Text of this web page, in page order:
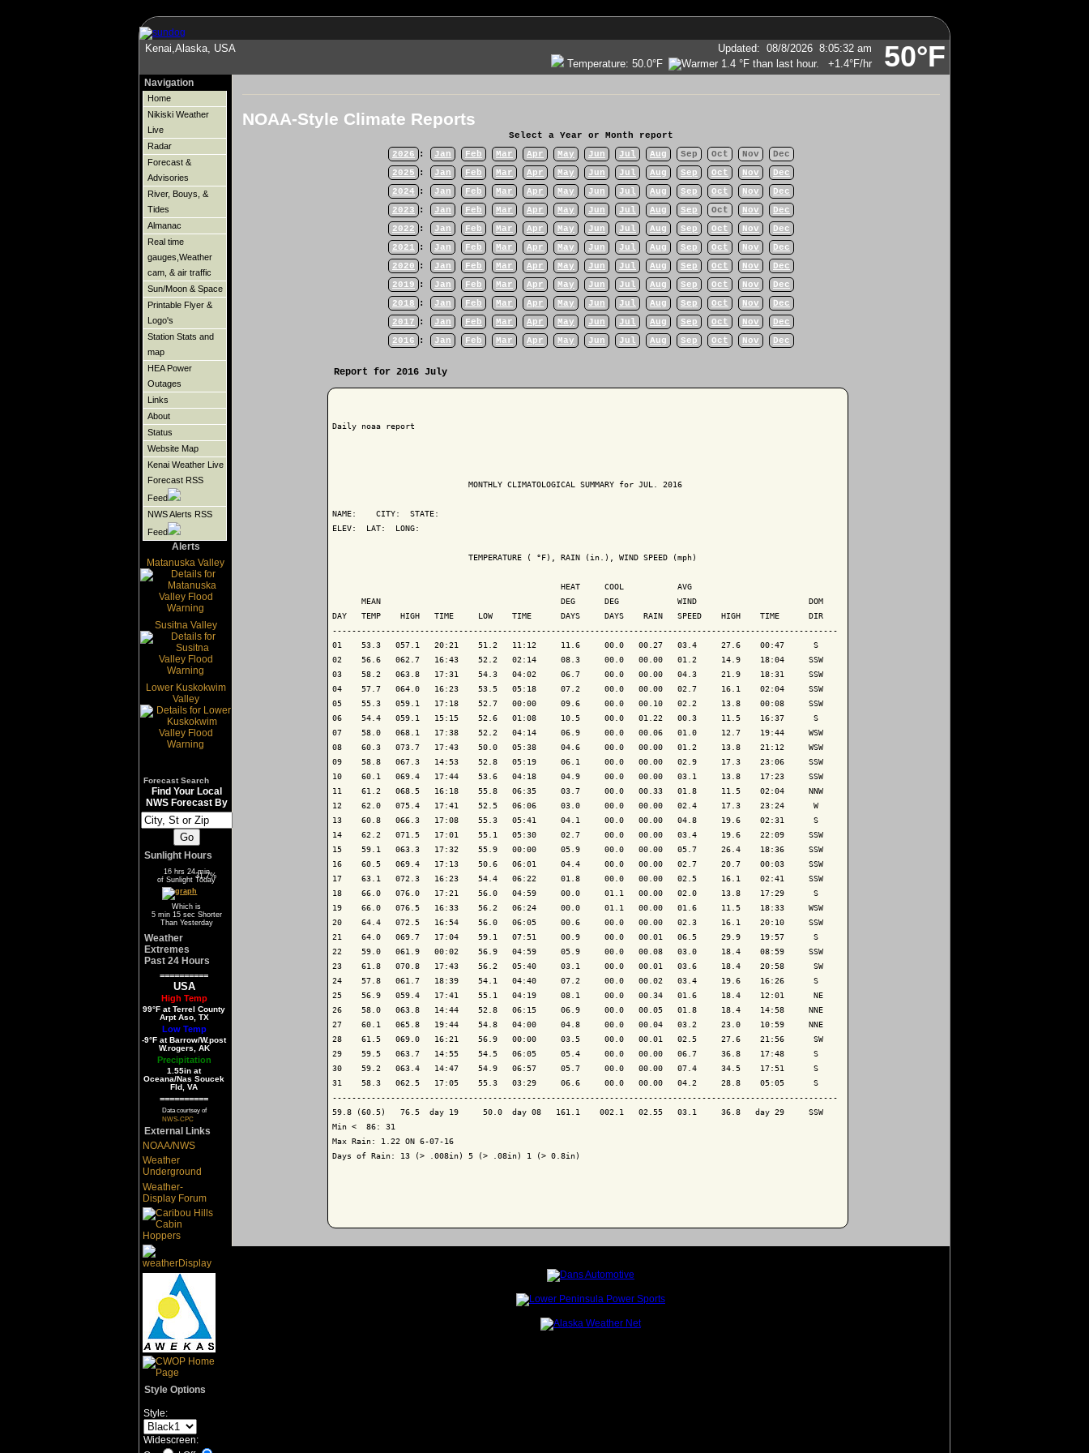
50°F
Kenai,Alaska, USA Updated: 08/8/2026 8:05:32 am
Temperature: 50.0°F +1.4°F/hr
Navigation
Home
Nikiski Weather
Live
Radar
Forecast &
Advisories
River, Bouys, &
Tides
Almanac
Real time
gauges,Weather
cam, & air traffic
Sun/Moon & Space
Printable Flyer &
Logo's
Station Stats and
map
HEA Power
Outages
Links
About
Status
Website Map
Kenai Weather Live
Forecast RSS
Feed
NWS Alerts RSS
Feed
Alerts
Matanuska Valley
Susitna Valley
Lower Kuskokwim
Valley
Forecast Search
Find Your Local
NWS Forecast By
Sunlight Hours
16 hrs 24 min
of Sunlight Today
68.3% 31.7%
Which is
5 min 15 sec Shorter
Than Yesterday
Weather
Extremes
Past 24 Hours
==========
USA
High Temp
99°F at Terrel County
Arpt Aso, TX
Low Temp
-9°F at Barrow/W.post
W.rogers, AK
Precipitation
1.55in at
Oceana/Nas Soucek
Fld, VA
==========
Data courtsey of
NWS-CPC
External Links
NOAA/NWS
Weather
Underground
Weather-
Display Forum
Style Options
Style:
Widescreen:
NOAA-Style Climate Reports
Select a Year or Month report
2026
: Jan Feb Mar Apr May Jun Jul Aug Sep Oct Nov
Dec
2025
: Jan Feb Mar Apr May Jun Jul Aug Sep Oct Nov
Dec
2024
: Jan Feb Mar Apr May Jun Jul Aug Sep Oct Nov
Dec
2023
: Jan Feb Mar Apr May Jun Jul Aug Sep Oct Nov
Dec
2022
: Jan Feb Mar Apr May Jun Jul Aug Sep Oct Nov
Dec
2021
: Jan Feb Mar Apr May Jun Jul Aug Sep Oct Nov
Dec
2020
: Jan Feb Mar Apr May Jun Jul Aug Sep Oct Nov
Dec
2019
: Jan Feb Mar Apr May Jun Jul Aug Sep Oct Nov
Dec
2018
: Jan Feb Mar Apr May Jun Jul Aug Sep Oct Nov
Dec
2017
: Jan Feb Mar Apr May Jun Jul Aug Sep Oct Nov
Dec
2016
: Jan Feb Mar Apr May Jun Jul Aug Sep Oct Nov Dec
Report for 2016 July
Daily noaa report
                            MONTHLY CLIMATOLOGICAL SUMMARY for JUL. 2016
NAME:    CITY:  STATE:
ELEV:  LAT:  LONG:
                            TEMPERATURE ( °F), RAIN (in.), WIND SPEED (mph)
                                               HEAT     COOL           AVG
      MEAN                                     DEG      DEG            WIND                       DOM
DAY   TEMP    HIGH   TIME     LOW    TIME      DAYS     DAYS    RAIN   SPEED    HIGH    TIME      DIR
--------------------------------------------------------------------------------------------------------
01    53.3   057.1   20:21    51.2   11:12     11.6     00.0   00.27   03.4     27.6    00:47      S
02    56.6   062.7   16:43    52.2   02:14     08.3     00.0   00.00   01.2     14.9    18:04     SSW
03    58.2   063.8   17:31    54.3   04:02     06.7     00.0   00.00   04.3     21.9    18:31     SSW
04    57.7   064.0   16:23    53.5   05:18     07.2     00.0   00.00   02.7     16.1    02:04     SSW
05    55.3   059.1   17:18    52.7   00:00     09.6     00.0   00.10   02.2     13.8    00:08     SSW
06    54.4   059.1   15:15    52.6   01:08     10.5     00.0   01.22   00.3     11.5    16:37      S
07    58.0   068.1   17:38    52.2   04:14     06.9     00.0   00.06   01.0     12.7    19:44     WSW
08    60.3   073.7   17:43    50.0   05:38     04.6     00.0   00.00   01.2     13.8    21:12     WSW
09    58.8   067.3   14:53    52.8   05:19     06.1     00.0   00.00   02.9     17.3    23:06     SSW
10    60.1   069.4   17:44    53.6   04:18     04.9     00.0   00.00   03.1     13.8    17:23     SSW
11    61.2   068.5   16:18    55.8   06:35     03.7     00.0   00.33   01.8     11.5    02:04     NNW
12    62.0   075.4   17:41    52.5   06:06     03.0     00.0   00.00   02.4     17.3    23:24      W
13    60.8   066.3   17:08    55.3   05:41     04.1     00.0   00.00   04.8     19.6    02:31      S
14    62.2   071.5   17:01    55.1   05:30     02.7     00.0   00.00   03.4     19.6    22:09     SSW
15    59.1   063.3   17:32    55.9   00:00     05.9     00.0   00.00   05.7     26.4    18:36     SSW
16    60.5   069.4   17:13    50.6   06:01     04.4     00.0   00.00   02.7     20.7    00:03     SSW
17    63.1   072.3   16:23    54.4   06:22     01.8     00.0   00.00   02.5     16.1    02:41     SSW
18    66.0   076.0   17:21    56.0   04:59     00.0     01.1   00.00   02.0     13.8    17:29      S
19    66.0   076.5   16:33    56.2   06:24     00.0     01.1   00.00   01.6     11.5    18:33     WSW
20    64.4   072.5   16:54    56.0   06:05     00.6     00.0   00.00   02.3     16.1    20:10     SSW
21    64.0   069.7   17:04    59.1   07:51     00.9     00.0   00.01   06.5     29.9    19:57      S
22    59.0   061.9   00:02    56.9   04:59     05.9     00.0   00.08   03.0     18.4    08:59     SSW
23    61.8   070.8   17:43    56.2   05:40     03.1     00.0   00.01   03.6     18.4    20:58      SW
24    57.8   061.7   18:39    54.1   04:40     07.2     00.0   00.02   03.4     19.6    16:26      S
25    56.9   059.4   17:41    55.1   04:19     08.1     00.0   00.34   01.6     18.4    12:01      NE
26    58.0   063.8   14:44    52.8   06:15     06.9     00.0   00.05   01.8     18.4    14:58     NNE
27    60.1   065.8   19:44    54.8   04:00     04.8     00.0   00.04   03.2     23.0    10:59     NNE
28    61.5   069.0   16:21    56.9   00:00     03.5     00.0   00.01   02.5     27.6    21:56      SW
29    59.5   063.7   14:55    54.5   06:05     05.4     00.0   00.00   06.7     36.8    17:48      S
30    59.2   063.4   14:47    54.9   06:57     05.7     00.0   00.00   07.4     34.5    17:51      S
31    58.3   062.5   17:05    55.3   03:29     06.6     00.0   00.00   04.2     28.8    05:05      S
--------------------------------------------------------------------------------------------------------
59.8 (60.5)   76.5  day 19     50.0  day 08   161.1    002.1   02.55   03.1     36.8   day 29     SSW
Min <  86: 31
Max Rain: 1.22 ON 6-07-16
Days of Rain: 13 (> .008in) 5 (> .08in) 1 (> 0.8in)